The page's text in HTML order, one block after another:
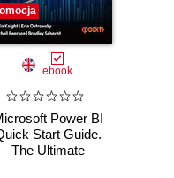
ebook
Power BI
Start Guide.
The Ultimate